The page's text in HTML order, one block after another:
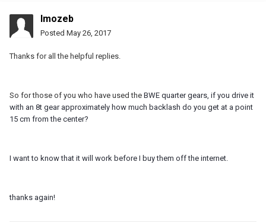
Imozeb
Posted May 26, 2017
Thanks for all the helpful replies.
So for those of you who have used the BWE quarter gears, if you drive it
with an 8t gear approximately how much backlash do you get at a point
15 cm from the center?
I want to know that it will work before I buy them off the internet.
thanks again!